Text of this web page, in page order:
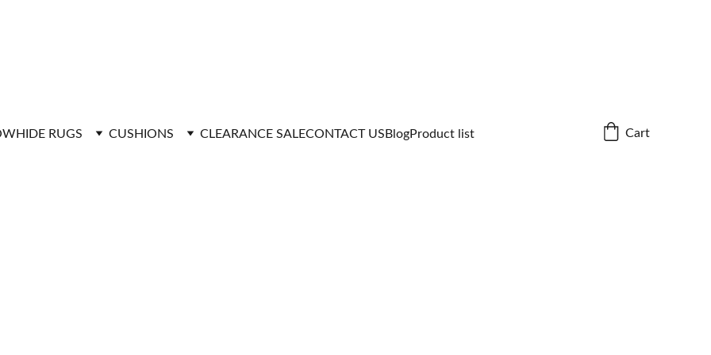
RUGS CUSHIONS CLEARANCE SALECONTACT USBlogProduct list Cart